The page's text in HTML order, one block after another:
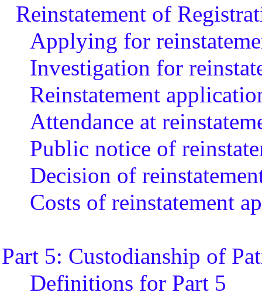
Reinstatement of
Applying for
Investigation for
Reinstatement
Attendance at
Public notice of
Decision of
Costs of reinstatement
Part 5: Custodianship of
Definitions for Part 5